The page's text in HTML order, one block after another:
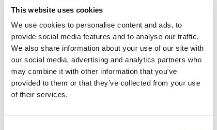
This website uses cookies
We use cookies to personalise content and ads, to
provide social media features and to analyse our traffic.
We also share information about your use of our site with
our social media, advertising and analytics partners who
may combine it with other information that you’ve
provided to them or that they’ve collected from your use
of their services.
and diminished brand equity in a rapidly evolving
Which topics do our
keynotes on "The
Greenhouse Effect" cover?